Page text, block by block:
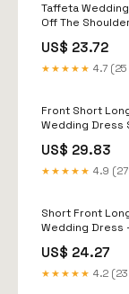
Taffeta
Off The
Front Long back
US$ 23.72
★★★★★ 4.7
Front Short
Wedding Dress
Sleeved Off
US$ 29.83
★★★★★ 4.9
Short Front
Wedding Dress
Asymmetrical
Lace Skirt –
Wedding Dress
US$ 24.27
★★★★★ 4.2